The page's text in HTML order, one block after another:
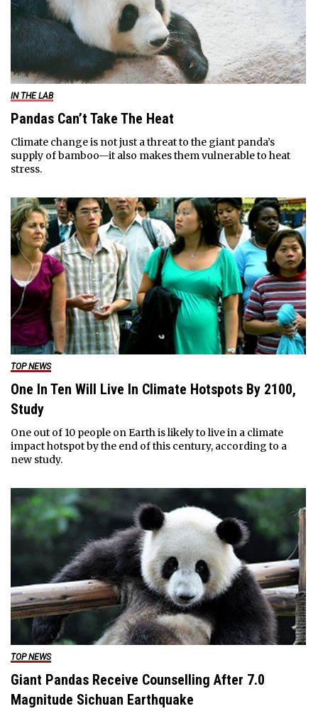
IN THE LAB
Pandas Can’t Take The Heat
Climate change is not just a threat to the giant panda’s
supply of bamboo—it also makes them vulnerable to heat
stress.
TOP NEWS
One In Ten Will Live In Climate Hotspots By 2100,
Study
One out of 10 people on Earth is likely to live in a climate
impact hotspot by the end of this century, according to a
new study.
TOP NEWS
Giant Pandas Receive Counselling After 7.0
Magnitude Sichuan Earthquake